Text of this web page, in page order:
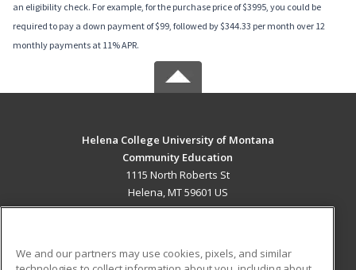
an eligibility check. For example, for the purchase price of $3995, you could be
required to pay a down payment of $99, followed by $344.33 per month over 12
monthly payments at 11% APR.
Helena College University of Montana
Community Education
1115 North Roberts St
Helena, MT 59601 US
We and our partners may use cookies, pixels, and similar